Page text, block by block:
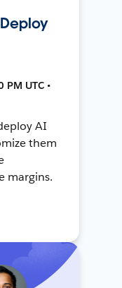
UTC •
AI
them
margins.